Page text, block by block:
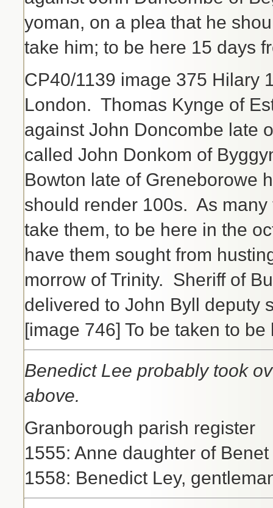
yoman, on a plea that he
take him; to be here 15 days
CP40/1139 image 375 Hilary
London. Thomas Kynge of
against John Doncombe late
called John Donkom of
Bowton late of Greneborowe
should render 100s. As
take them, to be here in the
have them sought from
morrow of Trinity. Sheriff of
delivered to John Byll deputy
[image 746] To be taken to
Benedict Lee probably took
above.
Granborough parish register
1555: Anne daughter of
1558: Benedict Ley,